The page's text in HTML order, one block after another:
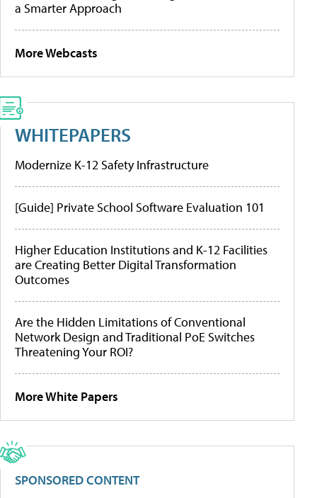
a Smarter Approach
More Webcasts
WHITEPAPERS
Modernize K-12 Safety Infrastructure
[Guide] Private School Software Evaluation 101
Higher Education Institutions and K-12 Facilities
are Creating Better Digital Transformation
Outcomes
Are the Hidden Limitations of Conventional
Network Design and Traditional PoE Switches
Threatening Your ROI?
More White Papers
SPONSORED CONTENT